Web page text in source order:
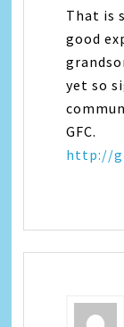
That is
good
yet so
GFC.
http://